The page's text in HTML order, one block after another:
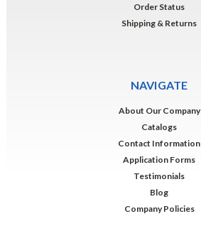
Order Status
Shipping & Returns
NAVIGATE
About Our Company
Catalogs
Contact Information
Application Forms
Testimonials
Blog
Company Policies